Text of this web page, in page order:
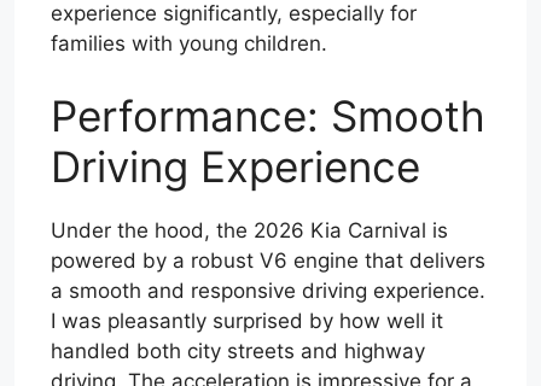
experience significantly, especially for
families with young children.
Performance: Smooth
Driving Experience
Under the hood, the 2026 Kia Carnival is
powered by a robust V6 engine that delivers
a smooth and responsive driving experience.
I was pleasantly surprised by how well it
handled both city streets and highway
driving. The acceleration is impressive for a